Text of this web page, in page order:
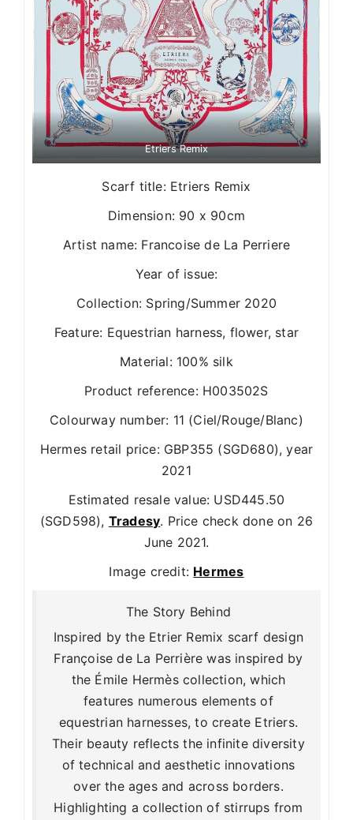
Etriers Remix
Scarf title: Etriers Remix
Dimension: 90 x 90cm
Artist name: Francoise de La Perriere
Year of issue:
Collection: Spring/Summer 2020
Feature: Equestrian harness, flower, star
Material: 100% silk
Product reference: H003502S
Colourway number: 11 (Ciel/Rouge/Blanc)
Hermes retail price: GBP355 (SGD680), year
2021
Estimated resale value: USD445.50
(SGD598), Tradesy. Price check done on 26
June 2021.
Image credit: Hermes
The Story Behind
Inspired by the Etrier Remix scarf design
Françoise de La Perrière was inspired by
the Émile Hermès collection, which
features numerous elements of
equestrian harnesses, to create Etriers.
Their beauty reflects the infinite diversity
of technical and aesthetic innovations
over the ages and across borders.
Highlighting a collection of stirrups from